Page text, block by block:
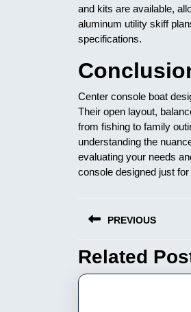
and kits are available,
aluminum utility skiff
specifications.
Center console boat
Their open layout,
from fishing to family
understanding the
evaluating your needs
console designed just for
wpisu
PREVIOUS
Previous
post:
Related